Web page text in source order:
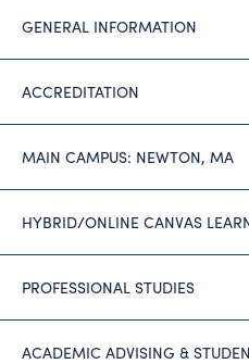
GENERAL INFORMATION
ACCREDITATION
MAIN CAMPUS: NEWTON, MA
HYBRID/ONLINE CANVAS
PROFESSIONAL STUDIES
ACADEMIC ADVISING &